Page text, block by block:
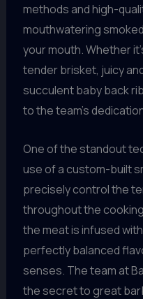
methods and high-
mouthwatering
your mouth. Whether
tender brisket, juicy
succulent baby back
to the team’s
One of the standout
use of a custom-built
precisely control the
throughout the
the meat is infused
perfectly balanced
senses. The team at
the secret to great